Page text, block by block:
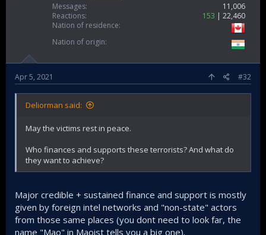
India’s Unsolved Maoist Terrorism Problem
The latest bombing on May 1 underscored that
the threat from Naxal insurgents is very much
thediplomat.com
Messages
11,006
Reactions
153
22,460
Nation of residence
Nation of origin
Apr 5, 2021 #32
Deliorman said:
May the victims rest in peace.
Who finances and supports these terrorists? And what do
they want to achieve?
Major credible + sustained finance and support is mostly
given by foreign intel networks and "non-state" actors
from those same places (you dont need to look far, the
name "Mao" in Maoist tells you a big one).